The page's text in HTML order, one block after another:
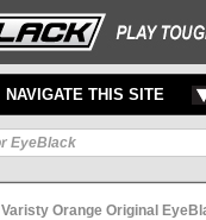
TOGGLE
NAVIGATION
NAVIGATE THIS SITE
Varisty Orange Original